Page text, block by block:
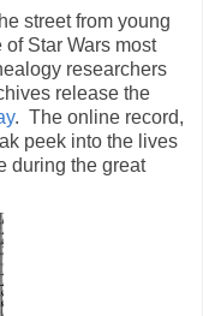
street from young
Star Wars most
researchers
release the
. The online record,
peek into the lives
during the great